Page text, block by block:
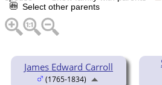
Select other parents
James Edward Carroll
(1765-1834)